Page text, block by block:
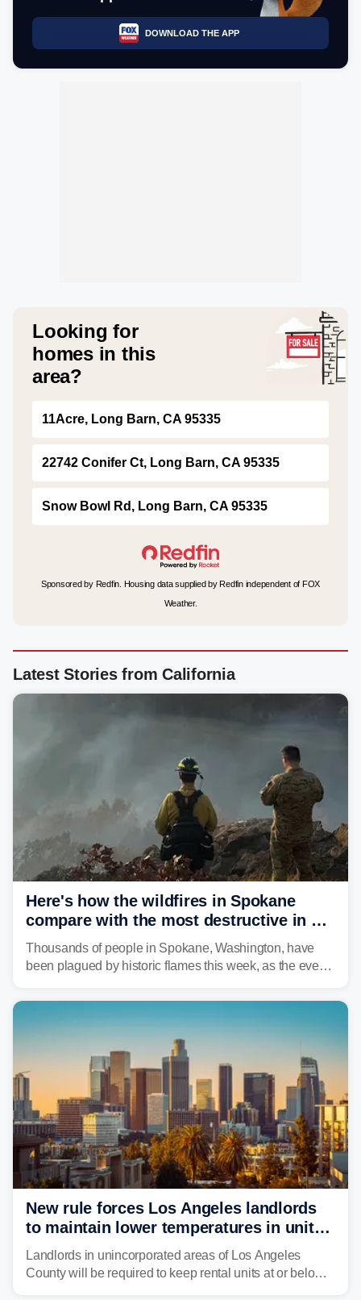
DOWNLOAD THE APP
Looking for
homes in this
area?
11Acre, Long Barn, CA 95335
22742 Conifer Ct, Long Barn, CA 95335
Snow Bowl Rd, Long Barn, CA 95335
Sponsored by Redfin. Housing data supplied by Redfin independent of FOX
Weather.
Latest Stories from California
Here's how the wildfires in Spokane
compare with the most destructive in US
history
Thousands of people in Spokane, Washington, have
been plagued by historic flames this week, as the event
fires in recent state history.
New rule forces Los Angeles landlords
to maintain lower temperatures in units
to protect tenants from heat
Landlords in unincorporated areas of Los Angeles
County will be required to keep rental units at or below